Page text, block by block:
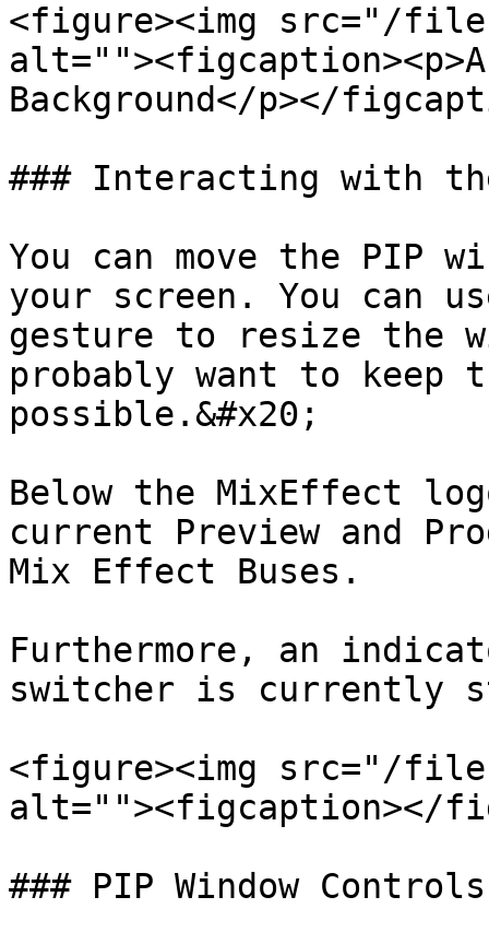
<figure><img src="/files/
Background</p></
### Interacting with
You can move the PIP
your screen. You can
gesture to resize the
probably want to keep
possible.&#x20;
Below the MixEffect
current Preview and
Mix Effect Buses.
Furthermore, an
switcher is currently
<figure><img src="/files/
alt=""><figcaption></
### PIP Window Controls